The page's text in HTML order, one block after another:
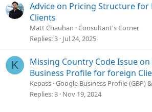
Advice on Pricing Structure
Clients
Matt Chauhan Consultant's Corner
Replies 3 Jul 24, 2025
K
Missing Country Code Issue
Business Profile for foreign
Kepass Google Business Profile (GBP)
Replies 3 Nov 19, 2024